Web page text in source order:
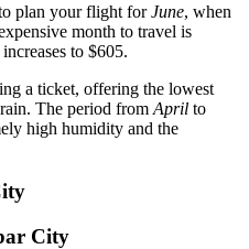
plan your flight forJune, when
month to travel is
to $605.
a ticket, offering the lowest
The period from April to
high humidity and the
City